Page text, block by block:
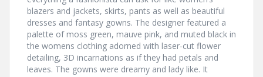
blazers and jackets, skirts, pants as well as beautiful
dresses and fantasy gowns. The designer featured a
palette of moss green, mauve pink, and muted black in
the womens clothing adorned with laser-cut flower
detailing, 3D incarnations as if they had petals and
leaves. The gowns were dreamy and lady like. It